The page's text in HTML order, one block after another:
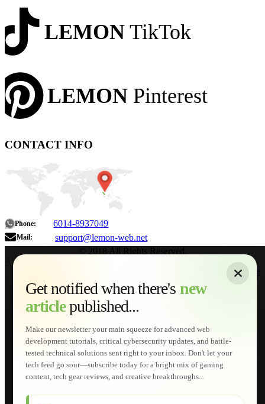
LEMON TikTok
LEMON Pinterest
CONTACT INFO
Phone: 6014-8937049
Mail: support@lemon-web.net
Get notified when there's new
articlepublished...
Make our newsletter your main squeeze for advanced web
development tutorials, critical cybersecurity updates, and battle-
tested technical solutions sent right to your inbox. Don't let your
tech feed go sour—subscribe today for a bright mix of gaming
content, tech gear reviews, and creative breakthroughs...
About
Home
Services
Web Development
AI Developments
Technical Solutions
Graphic & Media Designs
Lemon Store
Shopping Cart
E-Learning
HTML Fundamentals for Beginners
How to Trace an Image Logo into a Vector